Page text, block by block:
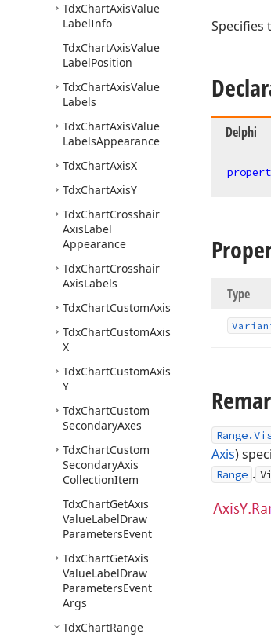
TdxChartAxisValue
LabelInfo
TdxChartAxisValue
LabelPosition
TdxChartAxisValue
Labels
TdxChartAxisValue
LabelsAppearance
TdxChartAxisX
TdxChartAxisY
TdxChartCrosshair
AxisLabel
Appearance
TdxChartCrosshair
AxisLabels
TdxChartCustomAxis
TdxChartCustomAxis
X
TdxChartCustomAxis
Y
TdxChartCustom
SecondaryAxes
TdxChartCustom
SecondaryAxis
CollectionItem
TdxChartGetAxis
ValueLabelDraw
ParametersEvent
TdxChartGetAxis
ValueLabelDraw
ParametersEvent
Args
TdxChartRange
Specifies
Delphi
Type
Axis)
Range .